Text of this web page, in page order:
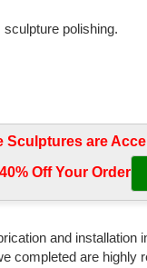
polishing.
Sculptures are
40% Off Your Order‎
and installation
completed are highly